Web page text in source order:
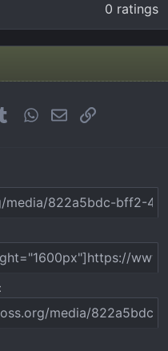
0
0
s
a
0 ratings
TumblrWhatsApp
EmailLink